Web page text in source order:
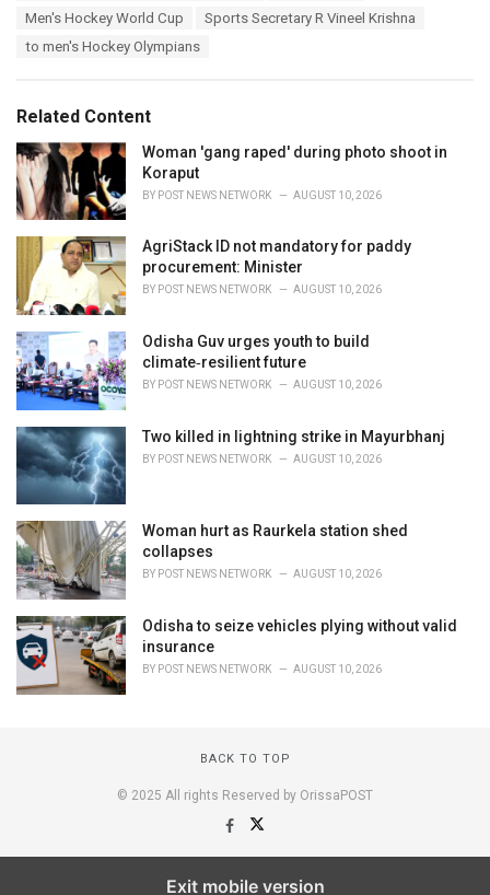
Men's Hockey World Cup
Sports Secretary R Vineel Krishna
to men's Hockey Olympians
Related Content
Woman 'gang raped' during photo shoot in
Koraput
BY POST NEWS NETWORK AUGUST 10, 2026
AgriStack ID not mandatory for paddy
procurement: Minister
BY POST NEWS NETWORK AUGUST 10, 2026
Odisha Guv urges youth to build
climate‑resilient future
BY POST NEWS NETWORK AUGUST 10, 2026
Two killed in lightning strike in Mayurbhanj
BY POST NEWS NETWORK AUGUST 10, 2026
Woman hurt as Raurkela station shed
collapses
BY POST NEWS NETWORK AUGUST 10, 2026
Odisha to seize vehicles plying without valid
insurance
BY POST NEWS NETWORK AUGUST 10, 2026
BACK TO TOP
© 2025 All rights Reserved by OrissaPOST
Exit mobile version